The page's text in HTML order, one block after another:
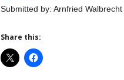
Submitted by: Arnfried Walbrecht
Share this: